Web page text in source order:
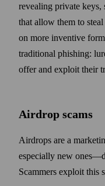
revealing private keys,
that allow them to
on more inventive
traditional phishing:
offer and exploit their
Airdrop scams
Airdrops are a
especially new
Scammers exploit this